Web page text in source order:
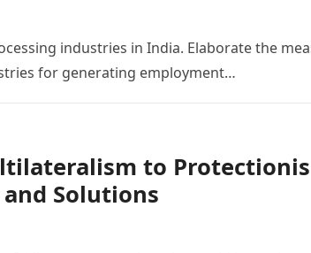
industries in India. Elaborate the
for generating employment…
to
Solutions